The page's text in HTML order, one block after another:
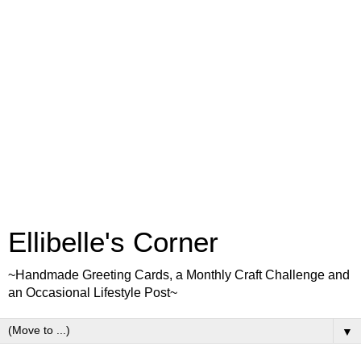
Ellibelle's Corner
~Handmade Greeting Cards, a Monthly Craft Challenge and
an Occasional Lifestyle Post~
▼